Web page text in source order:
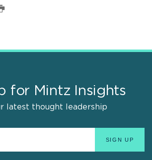
for Mintz Insights
latest thought leadership